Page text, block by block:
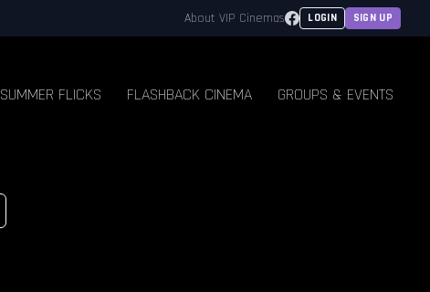
About VIP Cinemas Facebook
LOGIN SIGN UP
SUMMER FLICKS FLASHBACK CINEMA GROUPS & EVENTS